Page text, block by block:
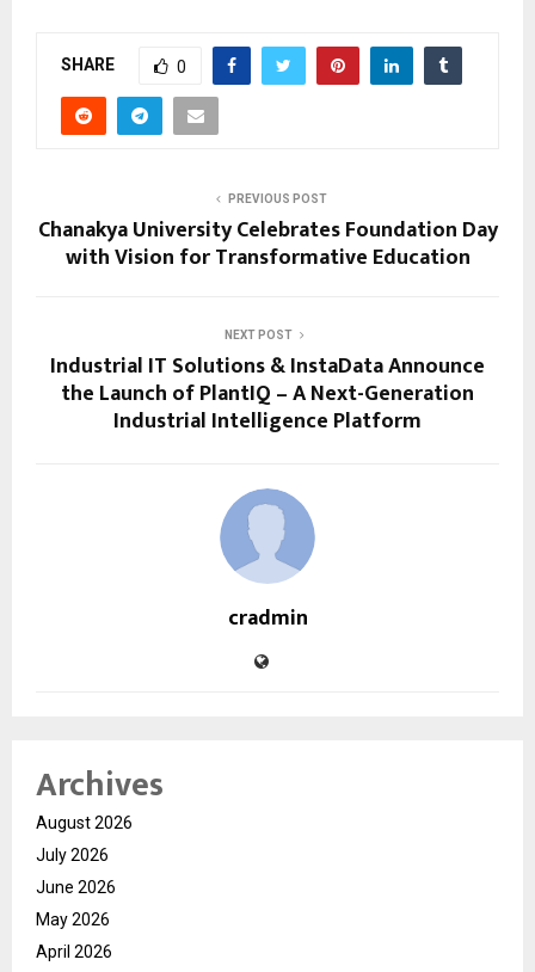
SHARE 0
PREVIOUS POST
Chanakya University Celebrates Foundation Day
with Vision for Transformative Education
NEXT POST
Industrial IT Solutions & InstaData Announce
the Launch of PlantIQ – A Next-Generation
Industrial Intelligence Platform
cradmin
Archives
August 2026
July 2026
June 2026
May 2026
April 2026